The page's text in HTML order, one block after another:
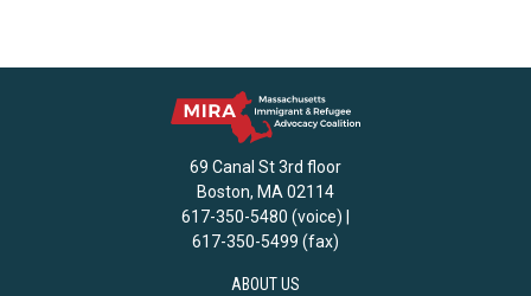
69 Canal St 3rd floor
Boston, MA 02114
617-350-5480 (voice) |
617-350-5499 (fax)
ABOUT US